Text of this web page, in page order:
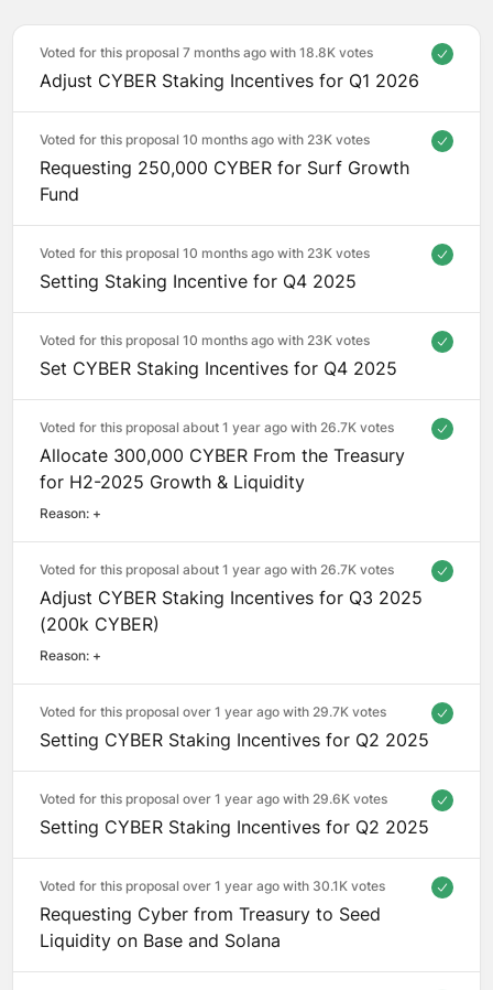
Voted for this proposal 7 months ago with 18.8K votes
Adjust CYBER Staking Incentives for Q1 2026
Voted for this proposal 10 months ago with 23K votes
Requesting 250,000 CYBER for Surf Growth
Fund
Voted for this proposal 10 months ago with 23K votes
Setting Staking Incentive for Q4 2025
Voted for this proposal 10 months ago with 23K votes
Set CYBER Staking Incentives for Q4 2025
Voted for this proposal about 1 year ago with 26.7K votes
Allocate 300,000 CYBER From the Treasury
for H2-2025 Growth & Liquidity
Reason: +
Voted for this proposal about 1 year ago with 26.7K votes
Adjust CYBER Staking Incentives for Q3 2025
(200k CYBER)
Reason: +
Voted for this proposal over 1 year ago with 29.7K votes
Setting CYBER Staking Incentives for Q2 2025
Voted for this proposal over 1 year ago with 29.6K votes
Setting CYBER Staking Incentives for Q2 2025
Voted for this proposal over 1 year ago with 30.1K votes
Requesting Cyber from Treasury to Seed
Liquidity on Base and Solana